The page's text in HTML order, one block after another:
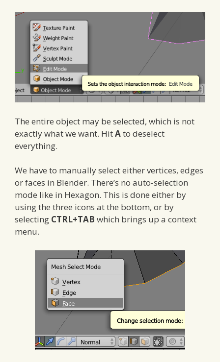
The entire object may be selected, which is not
exactly what we want. HitAto deselect
everything.
We have to manually select either vertices, edges
or faces in Blender. There’s no auto-selection
mode like in Hexagon. This is done either by
using the three icons at the bottom, or by
selecting CTRL+TAB which brings up a context
menu.